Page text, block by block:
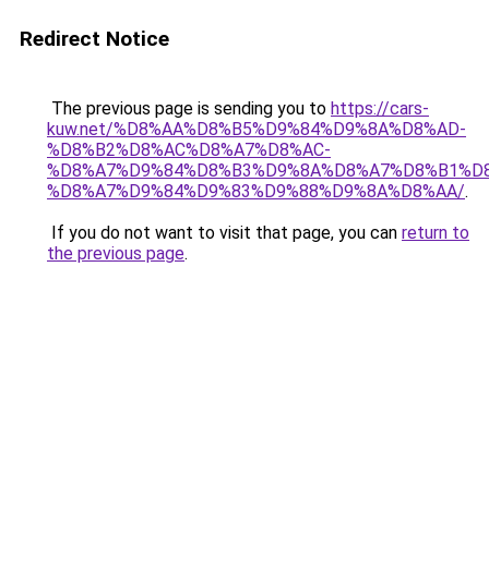
Redirect Notice
The previous page is sending you to https://cars-
kuw.net/%D8%AA%D8%B5%D9%84%D9%8A%D8%AD-
%D8%B2%D8%AC%D8%A7%D8%AC-
%D8%A7%D9%84%D9%83%D9%88%D9%8A%D8%AA/.
If you do not want to visit that page, you can return to
the previous page.